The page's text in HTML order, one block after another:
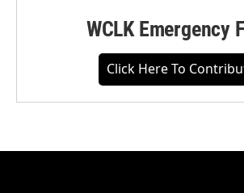
WCLK Emergency
Click Here To